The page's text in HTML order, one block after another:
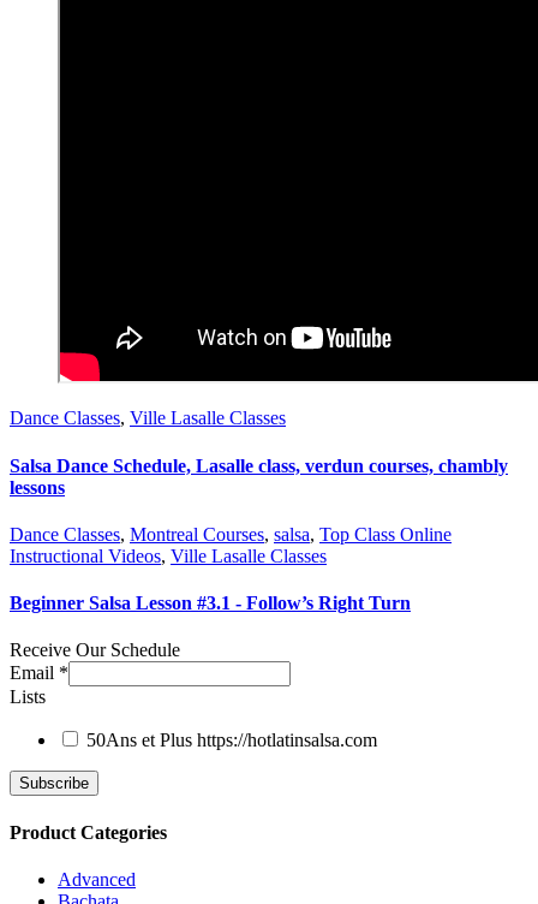
Dance Classes, Ville Lasalle Classes
Salsa Dance Schedule, Lasalle class, verdun courses, chambly
lessons
Dance Classes, Montreal Courses, salsa, Top Class Online
Instructional Videos, Ville Lasalle Classes
Beginner Salsa Lesson #3.1 - Follow’s Right Turn
Receive Our Schedule
Email *
Lists
50Ans et Plus https://hotlatinsalsa.com
Product Categories
Advanced